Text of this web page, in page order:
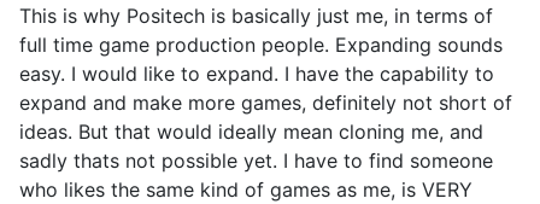
This is why Positech is basically just me, in terms of
full time game production people. Expanding sounds
easy. I would like to expand. I have the capability to
expand and make more games, definitely not short of
ideas. But that would ideally mean cloning me, and
sadly thats not possible yet. I have to find someone
who likes the same kind of games as me, is VERY